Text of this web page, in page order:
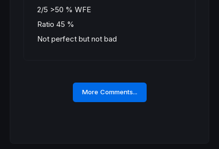
2/5 >50 % WFE
Ratio 45 %
Not perfect but not bad
More Comments...